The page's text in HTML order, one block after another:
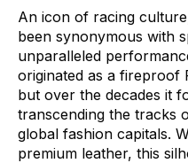
An icon of racing
been synonymous with
unparalleled
originated as a fireproof
but over the decades it
transcending the tracks
global fashion capitals.
premium leather, this